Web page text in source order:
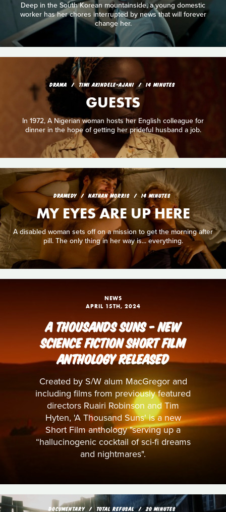
Deep in the South Korean mountainside, a young domestic
worker has her chores interrupted by news that will forever
change her.
DRAMA TIMI AKINDELE-AJANI 14 MINUTES
GUESTS
In 1972, A Nigerian woman hosts her English colleague for
dinner in the hope of getting her prideful husband a job.
DRAMEDY NATHAN MORRIS 14 MINUTES
MY EYES ARE UP HERE
A disabled woman sets off on a mission to get the morning after
pill. The only thing in her way is... everything.
NEWS
APRIL 15TH, 2024
A THOUSANDS SUNS - NEW
SCIENCE FICTION SHORT FILM
ANTHOLOGY RELEASED
Created by S/W alum MacGregor and
including films from previously featured
directors Ruairi Robinson and Tim
Hyten, 'A Thousand Suns' is a new
Short Film anthology "serving up a
“hallucinogenic cocktail of sci-fi dreams
and nightmares".
DOCUMENTARY TOTAL REFUSAL 20 MINUTES